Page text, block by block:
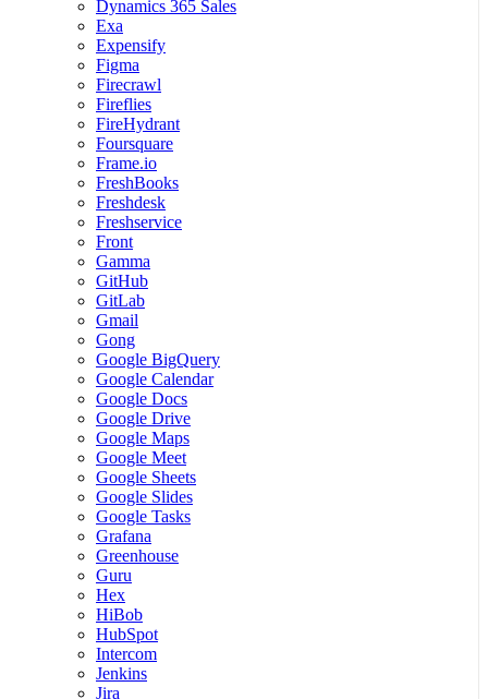
Dynamics 365 Sales
Exa
Expensify
Figma
Firecrawl
Fireflies
FireHydrant
Foursquare
Frame.io
FreshBooks
Freshdesk
Freshservice
Front
Gamma
GitHub
GitLab
Gmail
Gong
Google BigQuery
Google Calendar
Google Docs
Google Drive
Google Maps
Google Meet
Google Sheets
Google Slides
Google Tasks
Grafana
Greenhouse
Guru
Hex
HiBob
HubSpot
Intercom
Jenkins
Jira